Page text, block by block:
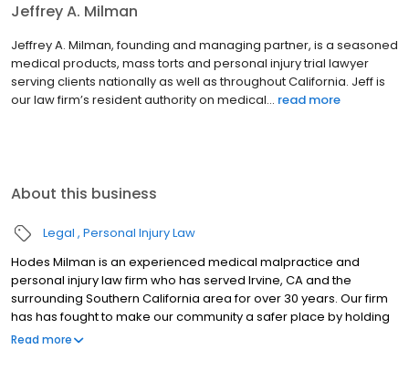
Jeffrey A. Milman
Jeffrey A. Milman, founding and managing partner, is a seasoned
medical products, mass torts and personal injury trial lawyer
serving clients nationally as well as throughout California. Jeff is
our law firm’s resident authority on medical... read more
About this business
Legal Personal Injury Law
Hodes Milman is an experienced medical malpractice and
personal injury law firm who has served Irvine, CA and the
surrounding Southern California area for over 30 years. Our firm
has has fought to make our community a safer place by holding
negligent parties accountable. From truck drivers who disobey
Read more